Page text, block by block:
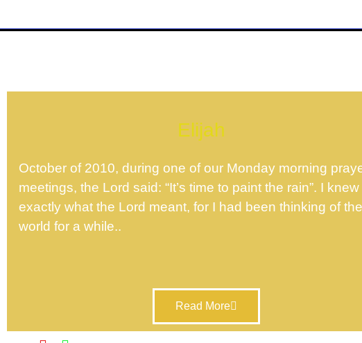
Elijah
October of 2010, during one of our Monday morning
meetings, the Lord said: “It’s time to paint the rain”. I knew
exactly what the Lord meant, for I had been thinking of the
world for a while..
Read More